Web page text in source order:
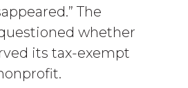
The
whether
its tax-exempt